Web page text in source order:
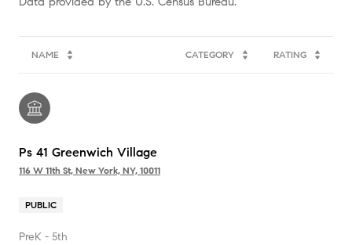
NAME CATEGORY RATING
Ps 41 Greenwich Village
116 W 11th St, New York, NY, 10011
PUBLIC
PreK - 5th